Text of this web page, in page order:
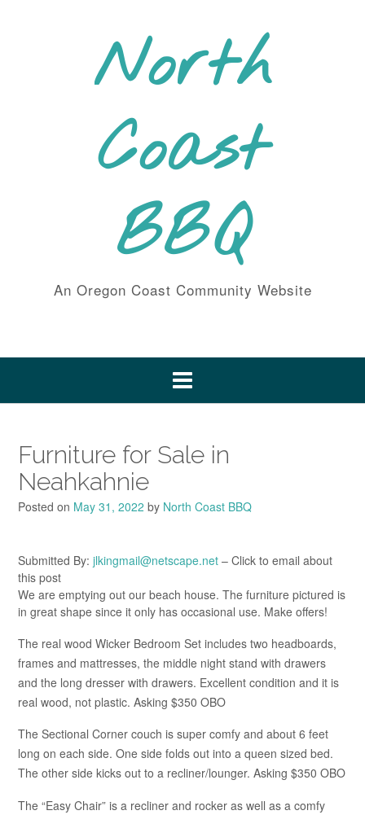
North
Coast
BBQ
An Oregon Coast Community Website
Furniture for Sale in
Neahkahnie
Posted on May 31, 2022 by North Coast BBQ
Submitted By: jlkingmail@netscape.net – Click to email about
this post
We are emptying out our beach house. The furniture pictured is
in great shape since it only has occasional use. Make offers!
The real wood Wicker Bedroom Set includes two headboards,
frames and mattresses, the middle night stand with drawers
and the long dresser with drawers. Excellent condition and it is
real wood, not plastic. Asking $350 OBO
The Sectional Corner couch is super comfy and about 6 feet
long on each side. One side folds out into a queen sized bed.
The other side kicks out to a recliner/lounger. Asking $350 OBO
The “Easy Chair” is a recliner and rocker as well as a comfy